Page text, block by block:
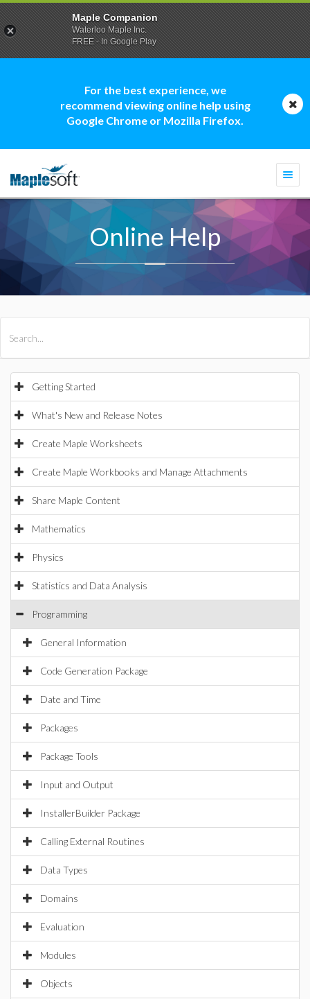
For the best experience, we
recommend viewing online help using
Google Chrome or Mozilla Firefox.
Online Help
Getting Started
What's New and Release Notes
Create Maple Worksheets
Create Maple Workbooks and Manage Attachments
Share Maple Content
Mathematics
Physics
Statistics and Data Analysis
Programming
General Information
Code Generation Package
Date and Time
Packages
Package Tools
Input and Output
InstallerBuilder Package
Calling External Routines
Data Types
Domains
Evaluation
Modules
Objects
Maple Companion
Waterloo Maple Inc.
FREE - In Google Play